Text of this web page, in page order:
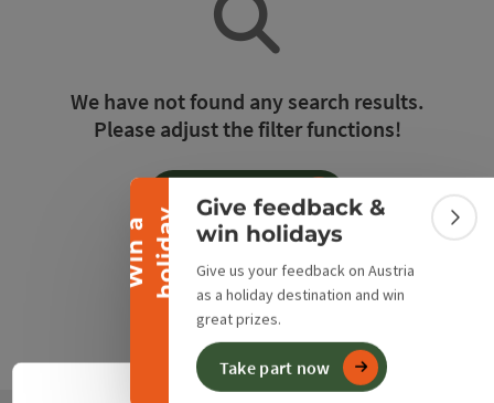
W
i
n
a
h
o
l
i
d
ay
Collapse banner
Give feedback &
win holidays
Give us your feedback on Austria
as a holiday destination and win
great prizes.
Take part now
We have not found any search results.
Please adjust the filter functions!
Reset all filters